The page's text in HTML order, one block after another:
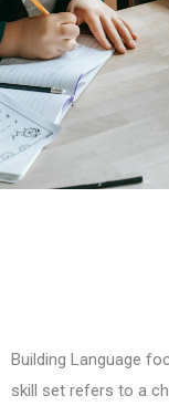
Building Language
skill set refers to a